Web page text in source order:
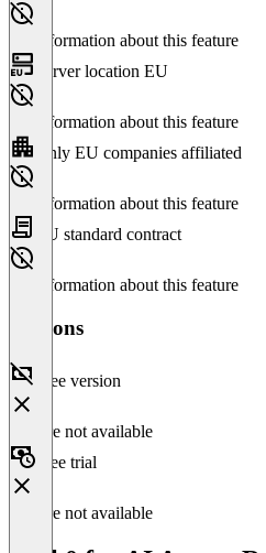
No information about this feature
Server location EU
No information about this feature
Only EU companies affiliated
No information about this feature
EU standard contract
No information about this feature
Versions
Free version
Feature not available
Free trial
Feature not available